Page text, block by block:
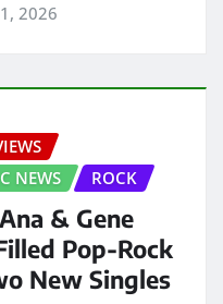
2026
NEWS
ROCK
& Gene
Pop-Rock
New Singles